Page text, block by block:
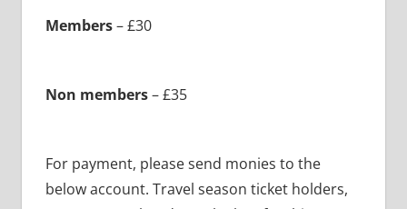
Members– £30
Non members– £35
For payment, please send monies to the
below account. Travel season ticket holders,